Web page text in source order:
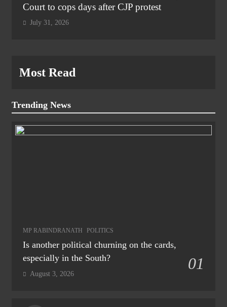
Court to cops days after CJP protest
July 31, 2026
Most Read
Trending News
MP RABINDRANATH POLITICS
Is another political churning on the cards,
especially in the South?
01
August 3, 2026